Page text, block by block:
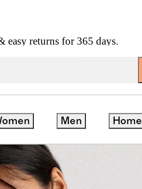
easy returns for 365 days.
Men Home